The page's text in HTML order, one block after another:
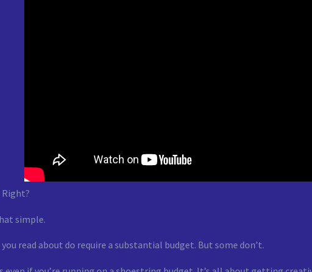
Right?
simple.
read about do require a substantial budget. But some don’t.